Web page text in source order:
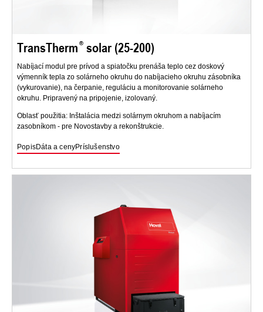
TransTherm solar (25-200)
Nabíjací modul pre prívod a spiatočku prenáša teplo cez doskový
výmenník tepla zo solárneho okruhu do nabíjacieho okruhu zásobníka
(vykurovanie), na čerpanie, reguláciu a monitorovanie solárneho
okruhu. Pripravený na pripojenie, izolovaný.
Oblasť použitia: Inštalácia medzi solárnym okruhom a nabíjacím
zasobníkom - pre Novostavby a rekonštrukcie.
PopisDáta a cenyPríslušenstvo